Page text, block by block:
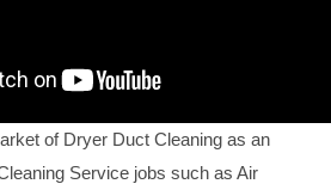
of Dryer Duct Cleaning as an
Service jobs such as Air